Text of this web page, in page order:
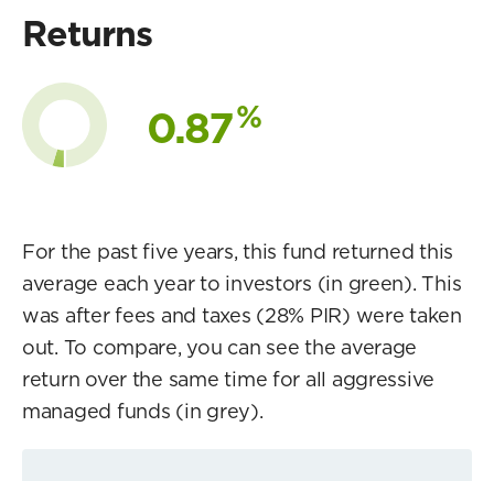
Returns
0.87%
For the past five years, this fund returned this
average each year to investors (in green). This
was after fees and taxes (28% PIR) were taken
out. To compare, you can see the average
return over the same time for all aggressive
managed funds (in grey).